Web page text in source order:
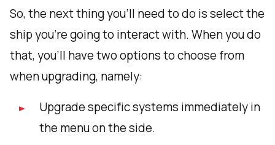
So, the next thing you'll need to do is select the
ship you're going to interact with. When you do
that, you'll have two options to choose from
when upgrading, namely:
Upgrade specific systems immediately in
the menu on the side.